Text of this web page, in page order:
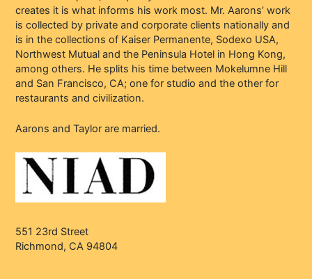
creates it is what informs his work most. Mr. Aarons’ work
is collected by private and corporate clients nationally and
is in the collections of Kaiser Permanente, Sodexo USA,
Northwest Mutual and the Peninsula Hotel in Hong Kong,
among others. He splits his time between Mokelumne Hill
and San Francisco, CA; one for studio and the other for
restaurants and civilization.
Aarons and Taylor are married.
551 23rd Street
Richmond, CA 94804